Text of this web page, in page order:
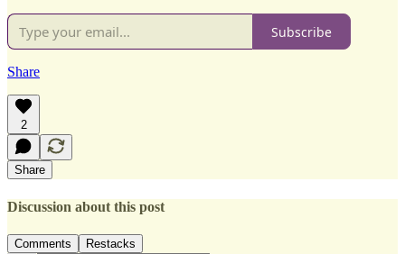
Subscribe
Share
2
Share
Discussion about this post
Comments Restacks